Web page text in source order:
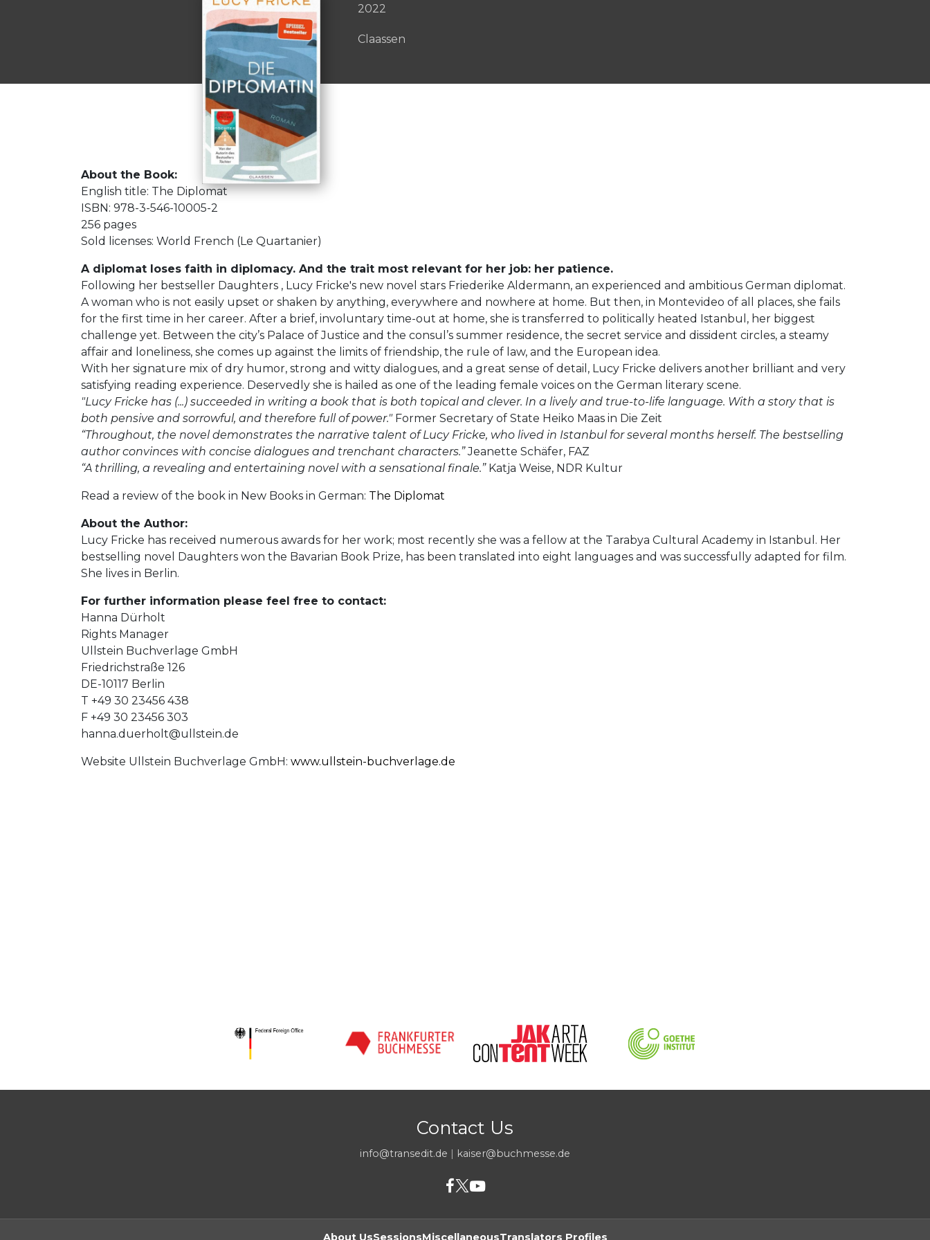
2022
Claassen
About the Book:
English title: The Diplomat
ISBN: 978-3-546-10005-2
256 pages
Sold licenses: World French (Le Quartanier)
A diplomat loses faith in diplomacy. And the trait most relevant for her job: her patience.
Following her bestseller Daughters , Lucy Fricke's new novel stars Friederike Aldermann, an experienced and ambitious German diplomat.
A woman who is not easily upset or shaken by anything, everywhere and nowhere at home. But then, in Montevideo of all places, she fails
for the first time in her career. After a brief, involuntary time-out at home, she is transferred to politically heated Istanbul, her biggest
challenge yet. Between the city’s Palace of Justice and the consul’s summer residence, the secret service and dissident circles, a steamy
affair and loneliness, she comes up against the limits of friendship, the rule of law, and the European idea.
With her signature mix of dry humor, strong and witty dialogues, and a great sense of detail, Lucy Fricke delivers another brilliant and very
satisfying reading experience. Deservedly she is hailed as one of the leading female voices on the German literary scene.
"Lucy Fricke has (...) succeeded in writing a book that is both topical and clever. In a lively and true-to-life language. With a story that is
both pensive and sorrowful, and therefore full of power."Former Secretary of State Heiko Maas in Die Zeit
“Throughout, the novel demonstrates the narrative talent of Lucy Fricke, who lived in Istanbul for several months herself. The bestselling
author convinces with concise dialogues and trenchant characters.”Jeanette Schäfer, FAZ
“A thrilling, a revealing and entertaining novel with a sensational finale.”Katja Weise, NDR Kultur
Read a review of the book in New Books in German: The Diplomat
About the Author:
Lucy Fricke has received numerous awards for her work; most recently she was a fellow at the Tarabya Cultural Academy in Istanbul. Her
bestselling novel Daughters won the Bavarian Book Prize, has been translated into eight languages and was successfully adapted for film.
She lives in Berlin.
For further information please feel free to contact:
Hanna Dürholt
Rights Manager
Ullstein Buchverlage GmbH
Friedrichstraße 126
DE-10117 Berlin
T +49 30 23456 438
F +49 30 23456 303
hanna.duerholt@ullstein.de
Website Ullstein Buchverlage GmbH: www.ullstein-buchverlage.de
Contact Us
info@transedit.de | kaiser@buchmesse.de
About UsSessionsMiscellaneousTranslators Profiles